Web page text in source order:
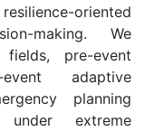
oriented
making. We
pre-event
adaptive
planning
under extreme